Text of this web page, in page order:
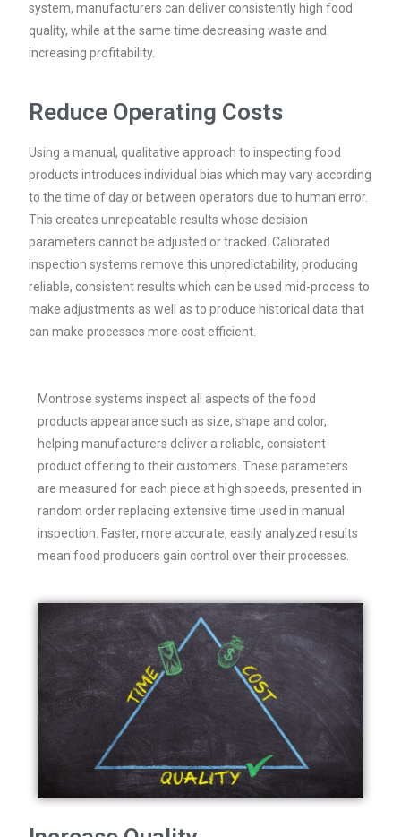
system, manufacturers can deliver consistently high food
quality, while at the same time decreasing waste and
increasing profitability.
Reduce Operating Costs
Using a manual, qualitative approach to inspecting food
products introduces individual bias which may vary according
to the time of day or between operators due to human error.
This creates unrepeatable results whose decision
parameters cannot be adjusted or tracked. Calibrated
inspection systems remove this unpredictability, producing
reliable, consistent results which can be used mid-process to
make adjustments as well as to produce historical data that
can make processes more cost efficient.
Montrose systems inspect all aspects of the food
products appearance such as size, shape and color,
helping manufacturers deliver a reliable, consistent
product offering to their customers. These parameters
are measured for each piece at high speeds, presented in
random order replacing extensive time used in manual
inspection. Faster, more accurate, easily analyzed results
mean food producers gain control over their processes.